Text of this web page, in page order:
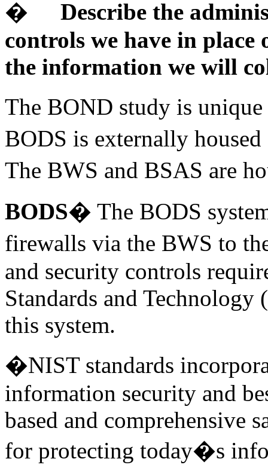
�
Describe the
controls we have in place
the information we will
The BOND study is
BODS is externally
The BWS and BSAS are
BODS� The BODS
firewalls via the BWS to
and security controls
Standards and
this system.
�NIST standards
information security and
based and comprehensive
for protecting today�s